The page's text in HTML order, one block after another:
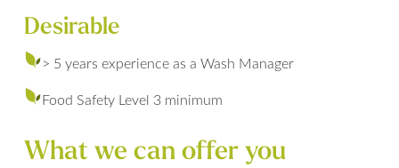
Desirable
> 5 years experience as a Wash Manager
Food Safety Level 3 minimum
What we can offer you